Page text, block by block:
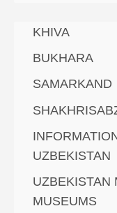
KHIVA
BUKHARA
SAMARKAND
UZBEKISTAN
UZBEKISTAN
MUSEUMS